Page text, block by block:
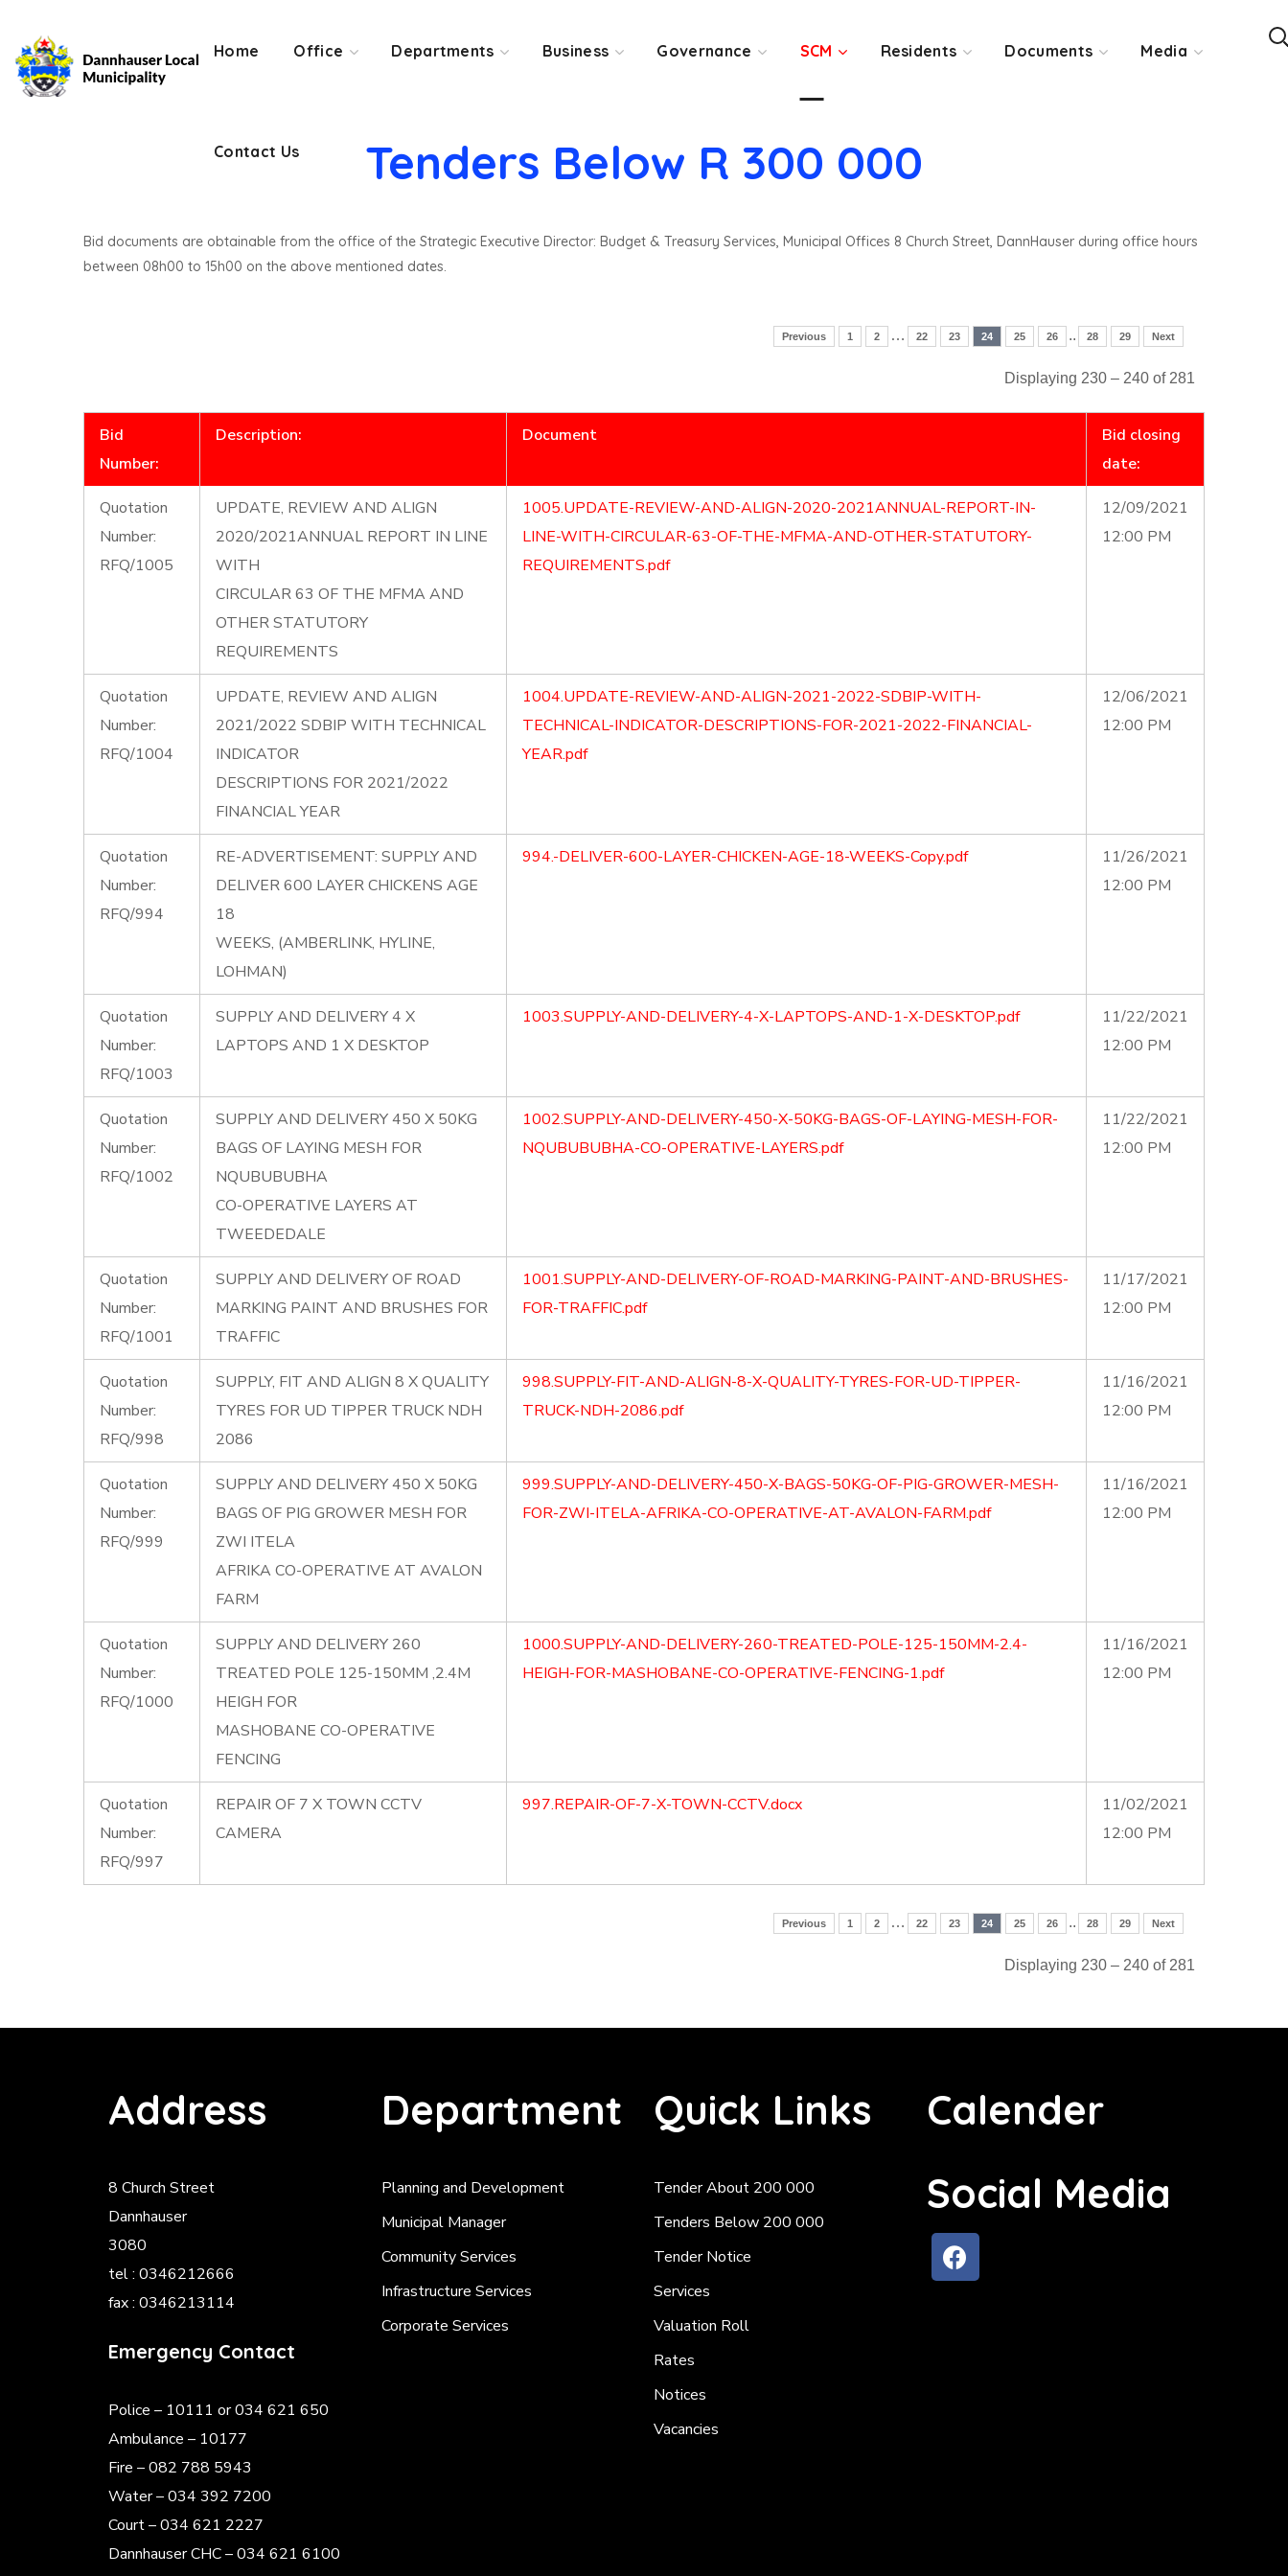
Home Office Departments Business Governance SCM Residents Documents Media
Contact Us
Contact Us
Tenders Below R 300 000
Bid documents are obtainable from the office of the Strategic Executive Director: Budget & Treasury Services, Municipal Offices 8 Church Street, DannHauser during office hours
between 08h00 to 15h00 on the above mentioned dates.
Previous 1 2 … 22 23 24 25 26 .. 28 29 Next
Displaying 230 – 240 of 281
Bid
Number:
Description: Document
Bid closing
date:
Quotation
Number:
RFQ/1005
UPDATE, REVIEW AND ALIGN
2020/2021ANNUAL REPORT IN LINE
WITH
CIRCULAR 63 OF THE MFMA AND
OTHER STATUTORY
REQUIREMENTS
1005.UPDATE-REVIEW-AND-ALIGN-2020-2021ANNUAL-REPORT-IN-
LINE-WITH-CIRCULAR-63-OF-THE-MFMA-AND-OTHER-STATUTORY-
REQUIREMENTS.pdf
12/09/2021
12:00 PM
Quotation
Number:
RFQ/1004
UPDATE, REVIEW AND ALIGN
2021/2022 SDBIP WITH TECHNICAL
INDICATOR
DESCRIPTIONS FOR 2021/2022
FINANCIAL YEAR
1004.UPDATE-REVIEW-AND-ALIGN-2021-2022-SDBIP-WITH-
TECHNICAL-INDICATOR-DESCRIPTIONS-FOR-2021-2022-FINANCIAL-
YEAR.pdf
12/06/2021
12:00 PM
Quotation
Number:
RFQ/994
RE-ADVERTISEMENT: SUPPLY AND
DELIVER 600 LAYER CHICKENS AGE
18
WEEKS, (AMBERLINK, HYLINE,
LOHMAN)
994.-DELIVER-600-LAYER-CHICKEN-AGE-18-WEEKS-Copy.pdf
11/26/2021
12:00 PM
Quotation
Number:
RFQ/1003
SUPPLY AND DELIVERY 4 X
LAPTOPS AND 1 X DESKTOP
1003.SUPPLY-AND-DELIVERY-4-X-LAPTOPS-AND-1-X-DESKTOP.pdf
11/22/2021
12:00 PM
Quotation
Number:
RFQ/1002
SUPPLY AND DELIVERY 450 X 50KG
BAGS OF LAYING MESH FOR
NQUBUBUBHA
CO-OPERATIVE LAYERS AT
TWEEDEDALE
1002.SUPPLY-AND-DELIVERY-450-X-50KG-BAGS-OF-LAYING-MESH-FOR-
NQUBUBUBHA-CO-OPERATIVE-LAYERS.pdf
11/22/2021
12:00 PM
Quotation
Number:
RFQ/1001
SUPPLY AND DELIVERY OF ROAD
MARKING PAINT AND BRUSHES FOR
TRAFFIC
1001.SUPPLY-AND-DELIVERY-OF-ROAD-MARKING-PAINT-AND-BRUSHES-
FOR-TRAFFIC.pdf
11/17/2021
12:00 PM
Quotation
Number:
RFQ/998
SUPPLY, FIT AND ALIGN 8 X QUALITY
TYRES FOR UD TIPPER TRUCK NDH
2086
998.SUPPLY-FIT-AND-ALIGN-8-X-QUALITY-TYRES-FOR-UD-TIPPER-
TRUCK-NDH-2086.pdf
11/16/2021
12:00 PM
Quotation
Number:
RFQ/999
SUPPLY AND DELIVERY 450 X 50KG
BAGS OF PIG GROWER MESH FOR
ZWI ITELA
AFRIKA CO-OPERATIVE AT AVALON
FARM
999.SUPPLY-AND-DELIVERY-450-X-BAGS-50KG-OF-PIG-GROWER-MESH-
FOR-ZWI-ITELA-AFRIKA-CO-OPERATIVE-AT-AVALON-FARM.pdf
11/16/2021
12:00 PM
Quotation
Number:
RFQ/1000
SUPPLY AND DELIVERY 260
TREATED POLE 125-150MM ,2.4M
HEIGH FOR
MASHOBANE CO-OPERATIVE
FENCING
1000.SUPPLY-AND-DELIVERY-260-TREATED-POLE-125-150MM-2.4-
HEIGH-FOR-MASHOBANE-CO-OPERATIVE-FENCING-1.pdf
11/16/2021
12:00 PM
Quotation
Number:
RFQ/997
REPAIR OF 7 X TOWN CCTV
CAMERA
997.REPAIR-OF-7-X-TOWN-CCTV.docx
11/02/2021
12:00 PM
Previous 1 2 … 22 23 24 25 26 .. 28 29 Next
Displaying 230 – 240 of 281
Address
8 Church Street
Dannhauser
3080
tel : 0346212666
fax : 0346213114
Emergency Contact
Police – 10111 or 034 621 650
Ambulance – 10177
Fire – 082 788 5943
Water – 034 392 7200
Court – 034 621 2227
Dannhauser CHC – 034 621 6100
Department
Planning and Development
Municipal Manager
Community Services
Infrastructure Services
Corporate Services
Quick Links
Tender About 200 000
Tenders Below 200 000
Tender Notice
Services
Valuation Roll
Rates
Notices
Vacancies
Calender
Social Media